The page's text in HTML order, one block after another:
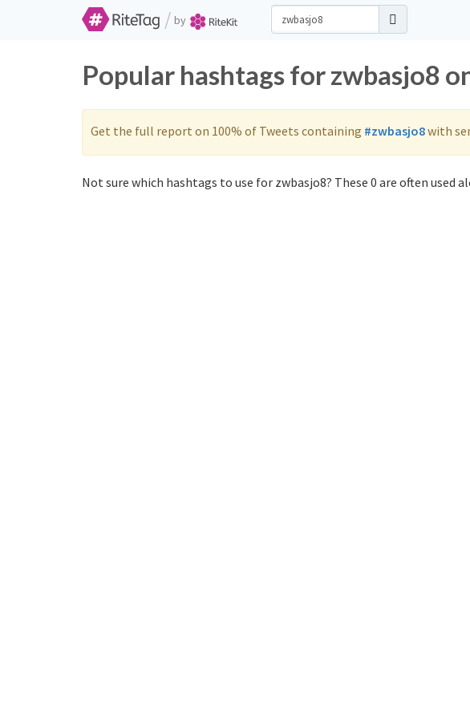
/ by
Popular hashtags for zwbasjo8
Get the full report on 100% of Tweets containing #zwbasjo8with
Not sure which hashtags to use for zwbasjo8? These 0 are often used